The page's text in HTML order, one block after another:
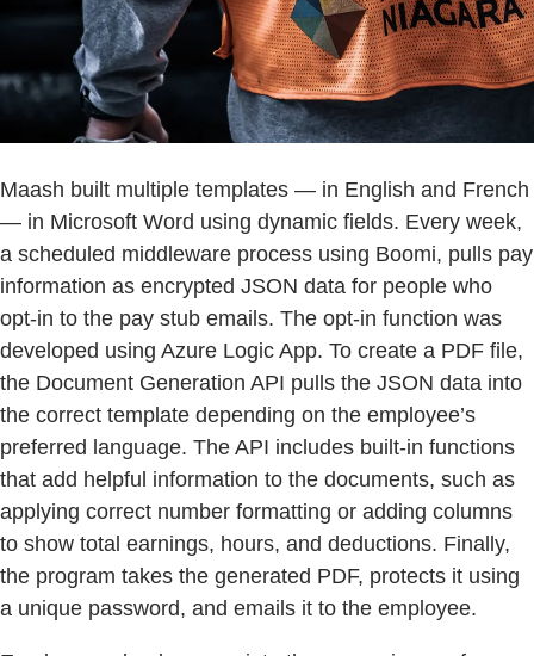
Maash built multiple templates — in English and French
— in Microsoft Word using dynamic fields. Every week,
a scheduled middleware process using Boomi, pulls pay
information as encrypted JSON data for people who
opt-in to the pay stub emails. The opt-in function was
developed using Azure Logic App. To create a PDF file,
the Document Generation API pulls the JSON data into
the correct template depending on the employee’s
preferred language. The API includes built-in functions
that add helpful information to the documents, such as
applying correct number formatting or adding columns
to show total earnings, hours, and deductions. Finally,
the program takes the generated PDF, protects it using
a unique password, and emails it to the employee.